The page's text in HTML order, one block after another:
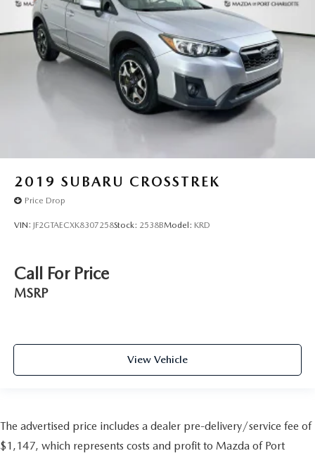
2019 SUBARU CROSSTREK
Price Drop
VIN: JF2GTAECXK8307258Stock: 2538BModel: KRD
Call For Price
MSRP
View Vehicle
The advertised price includes a dealer pre-delivery/service fee of
$1,147, which represents costs and profit to Mazda of Port